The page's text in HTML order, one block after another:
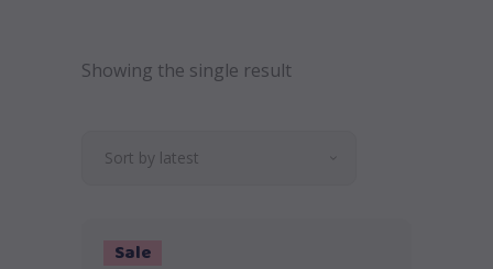
Showing the single result
Sort by latest
Sale